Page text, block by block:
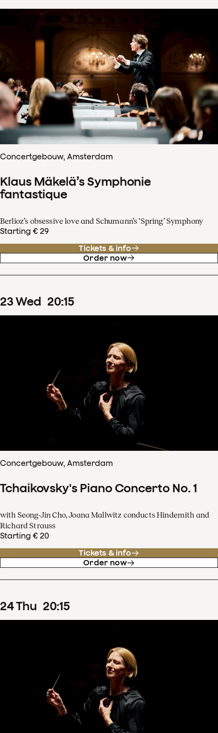
Concertgebouw, Amsterdam
Klaus Mäkelä’s Symphonie
fantastique
Berlioz’s obsessive love and Schumann’s ‘Spring’ Symphony
Starting € 29
Tickets & info
Order now
23Wed 20:15
Concertgebouw, Amsterdam
Tchaikovsky's Piano Concerto No. 1
with Seong-Jin Cho, Joana Mallwitz conducts Hindemith and
Richard Strauss
Starting € 20
Tickets & info
Order now
24Thu 20:15